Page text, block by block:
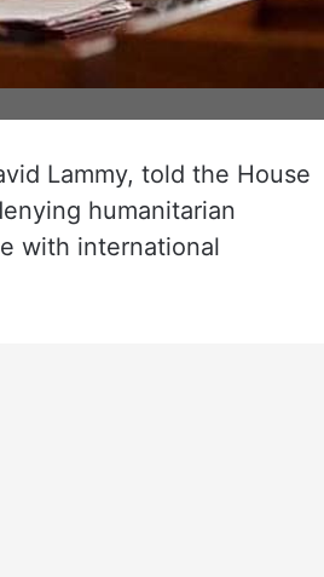
Lammy, told the House
humanitarian
with international